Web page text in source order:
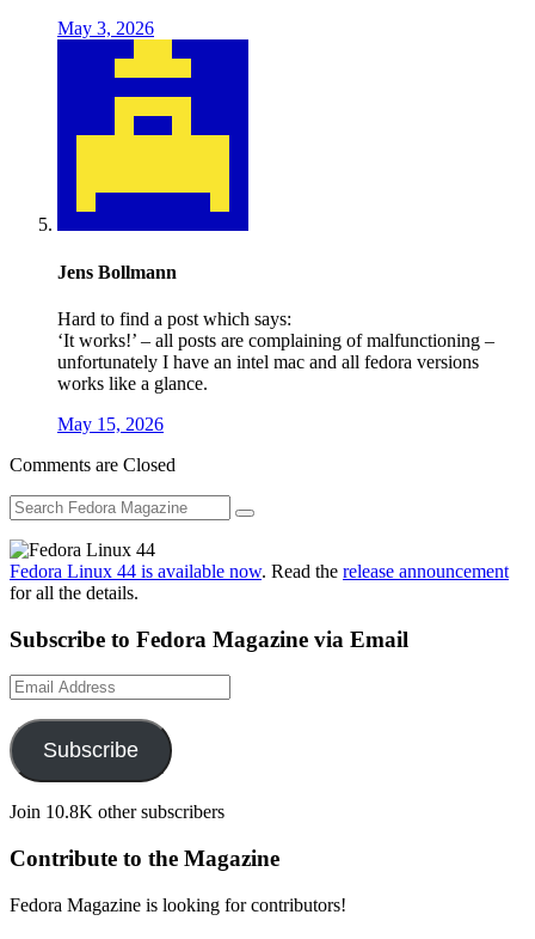
May 3, 2026
Jens Bollmann
Hard to find a post which says:
‘It works!’ – all posts are complaining of malfunctioning –
unfortunately I have an intel mac and all fedora versions
works like a glance.
May 15, 2026
Comments are Closed
Fedora Linux 44 is available now. Read the release announcement
for all the details.
Subscribe to Fedora Magazine via Email
Email
Address
Subscribe
Join 10.8K other subscribers
Contribute to the Magazine
Fedora Magazine is looking for contributors!